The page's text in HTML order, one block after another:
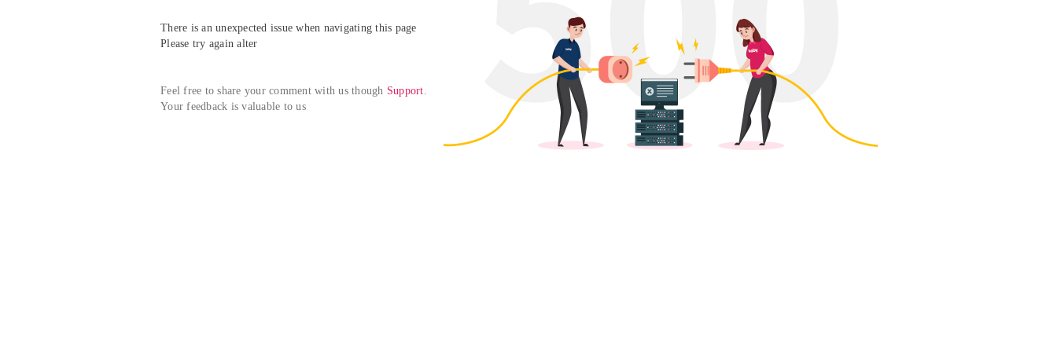
There is an unexpected issue when navigating this page
Please try again alter
Feel free to share your comment with us though Support.
Your feedback is valuable to us